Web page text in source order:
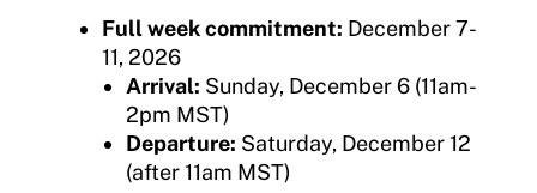
Full week commitment: December 7-
11, 2026
Arrival: Sunday, December 6 (11am-
2pm MST)
Departure: Saturday, December 12
(after 11am MST)